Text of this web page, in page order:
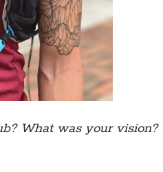
What was your vision?